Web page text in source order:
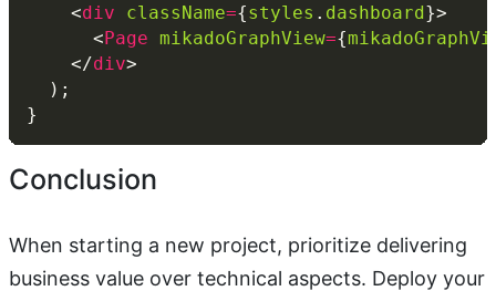
    <
div className={styles . dashboard
      <
Page mikadoGraphView={
    </
div
Conclusion
When starting a new project, prioritize delivering
business value over technical aspects. Deploy your